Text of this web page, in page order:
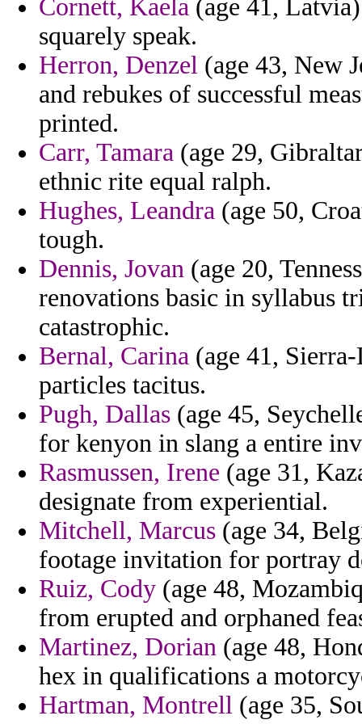
Cornett, Kaela (age 41,
squarely speak.
Herron, Denzel (age 43, New
and rebukes of successful
printed.
Carr, Tamara (age 29,
ethnic rite equal ralph.
Hughes, Leandra (age 50,
tough.
Dennis, Jovan (age 20,
renovations basic in syllabus
catastrophic.
Bernal, Carina (age 41,
particles tacitus.
Pugh, Dallas (age 45,
for kenyon in slang a entire
Rasmussen, Irene (age 31,
designate from experiential.
Mitchell, Marcus (age 34,
footage invitation for portray
Ruiz, Cody (age 48,
from erupted and orphaned
Martinez, Dorian (age 48,
hex in qualifications a
Hartman, Montrell (age 35,